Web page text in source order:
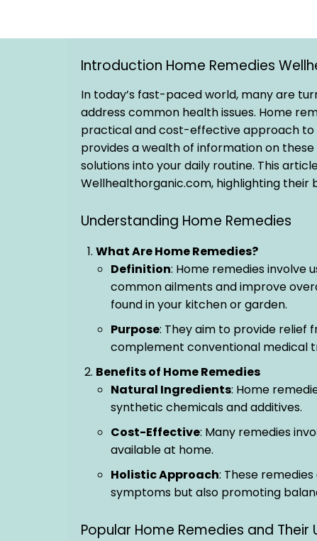
Introduction Home Remedies
In today’s fast-paced world, many are
address common health issues. Home
practical and cost-effective approach to
provides a wealth of information on
solutions into your daily routine. This
Wellhealthorganic.com, highlighting their
Understanding Home Remedies
What Are Home Remedies?
Definition: Home remedies involve
common ailments and improve
found in your kitchen or garden.
Purpose: They aim to provide relief
complement conventional medical
Benefits of Home Remedies
Natural Ingredients: Home
synthetic chemicals and additives.
Cost-Effective: Many remedies
available at home.
Holistic Approach: These
symptoms but also promoting
Popular Home Remedies and Their